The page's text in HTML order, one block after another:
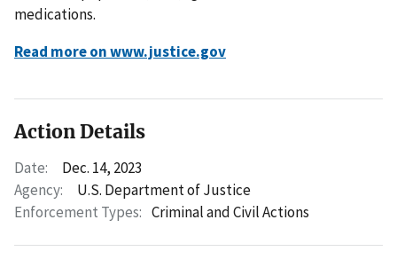
medications.
Read more on www.justice.gov
Action Details
Date:
Dec. 14, 2023
Agency:
U.S. Department of Justice
Enforcement Types: Criminal and Civil Actions